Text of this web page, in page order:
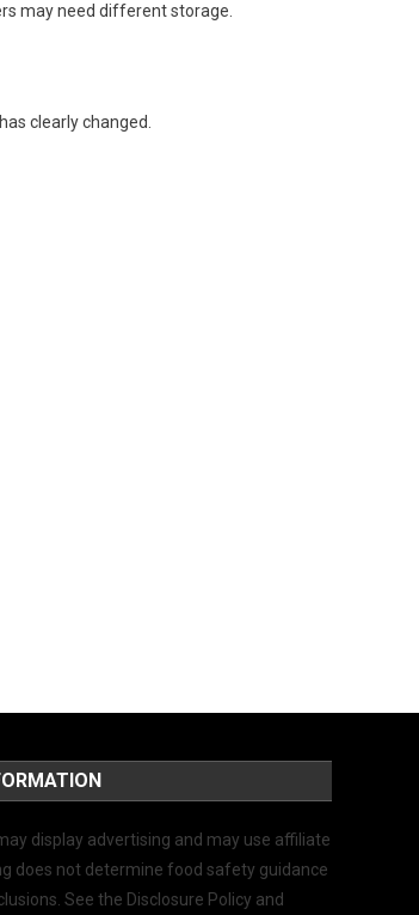
may need different storage.
clearly changed.
display advertising and may use affiliate
does not determine food safety guidance
See the Disclosure Policy and